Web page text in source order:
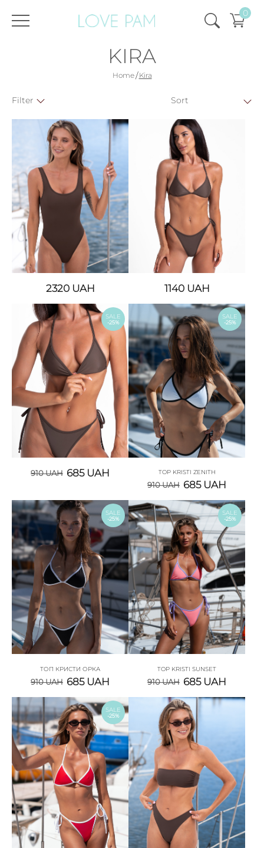
0
KIRA
Home/ Kira
Filter
2320 UAH 1140 UAH
SALE
-25%
910UAH 685 UAH
SALE
-25%
TOP KRISTI ZENITH
910UAH 685 UAH
SALE
-25%
ТОП КРИСТИ ОРКА
910UAH 685 UAH
SALE
-25%
TOP KRISTI SUNSET
910UAH 685 UAH
SALE
-25%